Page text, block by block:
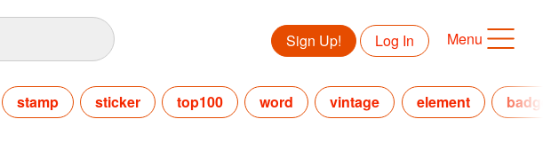
Sign Up! Log In Menu
stamp sticker top100 word vintage element